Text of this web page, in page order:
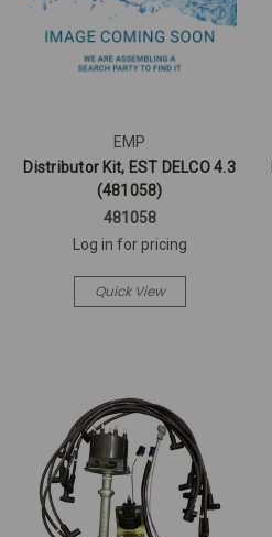
EMP
Distributor Kit, EST DELCO 4.3
(481058)
481058
Log in for pricing
Quick View